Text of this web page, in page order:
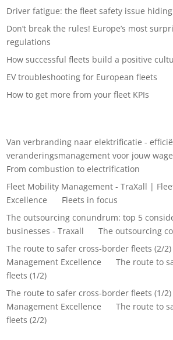
Driver fatigue: the fleet safety issue
Don’t break the rules! Europe’s most
regulations
How successful fleets build a positive
EV troubleshooting for European fleets
How to get more from your fleet KPIs
Van verbranding naar elektrificatie -
veranderingsmanagement voor jouw
From combustion to electrification
Fleet Mobility Management - TraXall |
Excellence
Fleets in focus
The outsourcing conundrum: top 5
businesses - Traxall onThe outsourcing
The route to safer cross-border fleets (2/
Management Excellence onThe route to
fleets (1/2)
The route to safer cross-border fleets (1/
Management Excellence onThe route to
fleets (2/2)